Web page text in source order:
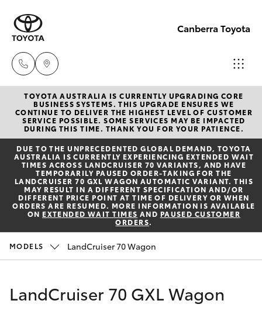
Canberra Toyota
Belconnen
(02) 6222
1700
Phillip
(02) 6222
1800
(02) 6123
New Vehicles
Hatch & Sedans
Yaris
Corolla Hatch
Corolla Sedan
SUVs & 4WDs
Pre-Owned Vehicles
Special Offers
Service
Parts & Accessories
Finance & Insurance
TOYOTA AUSTRALIA IS CURRENTLY UPGRADING CORE
BUSINESS SYSTEMS. THIS UPGRADE ENSURES WE
CONTINUE TO DELIVER THE HIGHEST LEVEL OF CUSTOMER
SERVICE POSSIBLE. SOME SERVICES MAY BE IMPACTED
DURING THIS TIME. THANK YOU FOR YOUR PATIENCE.
DUE TO THE UNPRECEDENTED GLOBAL DEMAND, TOYOTA
AUSTRALIA IS CURRENTLY EXPERIENCING EXTENDED WAIT
TIMES ACROSS LANDCRUISER 70 VARIANTS, AND HAVE
TEMPORARILY PAUSED ORDER-TAKING FOR THE
LANDCRUISER 70 GXL WAGON AUTOMATIC VARIANT. THIS
MAY RESULT IN A DIFFERENT SPECIFICATION AND/OR
DIFFERENT PRICE POINT AT TIME OF DELIVERY OR WHEN
ORDERS ARE RESUMED. MORE INFORMATION IS AVAILABLE
ON EXTENDED WAIT TIMES AND PAUSED CUSTOMER
ORDERS.
MODELS LandCruiser 70 Wagon
LandCruiser 70 GXL Wagon